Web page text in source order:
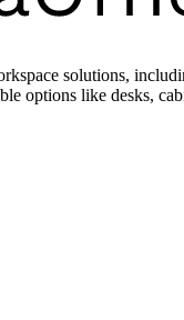
solutions,
options like desks,